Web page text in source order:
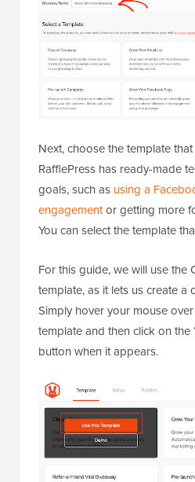
Next, choose the template
RafflePress has ready-made
goals, such as using a
engagementor getting more
You can select the template
For this guide, we will use the
template, as it lets us create a
Simply hover your mouse
template and then click on the
button when it appears.